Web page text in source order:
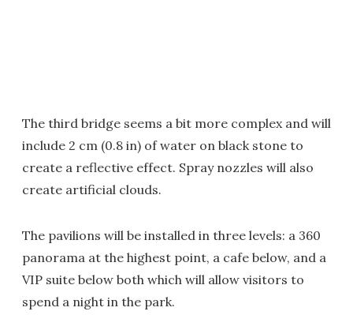
The third bridge seems a bit more complex and will
include 2 cm (0.8 in) of water on black stone to
create a reflective effect. Spray nozzles will also
create artificial clouds.
The pavilions will be installed in three levels: a 360
panorama at the highest point, a cafe below, and a
VIP suite below both which will allow visitors to
spend a night in the park.